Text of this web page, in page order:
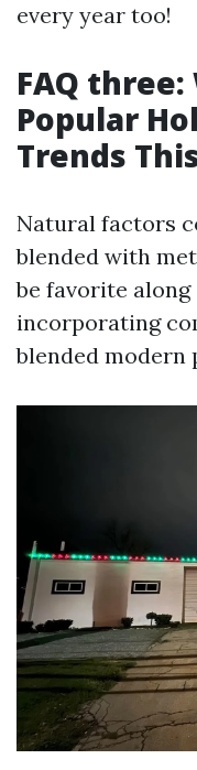
every year too!
FAQ
Popular
Trends
Natural factors
blended with
be favorite
incorporating
blended modern